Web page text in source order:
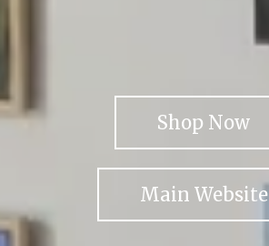
Shop Now
Main Website